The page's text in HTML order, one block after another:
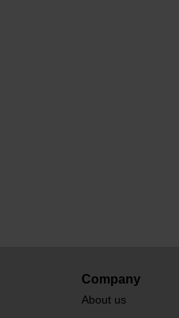
Company
About us